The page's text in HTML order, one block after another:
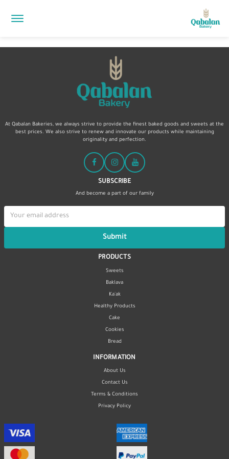
At Qabalan Bakeries, we always strive to provide the finest baked goods and sweets at the
best prices. We also strive to renew and innovate our products while maintaining
originality and perfection.
SUBSCRIBE
And become a part of our family
Submit
PRODUCTS
Sweets
Baklava
Ka'ak
Healthy Products
Cake
Cookies
Bread
INFORMATION
About Us
Contact Us
Terms & Conditions
Privacy Policy